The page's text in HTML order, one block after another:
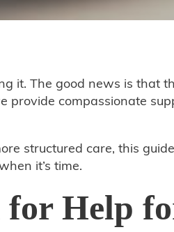
it. The good news is
provide compassionate
structured care, this
it’s time.
for Help